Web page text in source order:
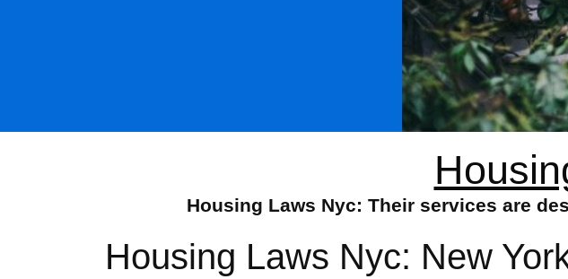
Housing Laws Nyc: Their services are
Housing Laws Nyc: New